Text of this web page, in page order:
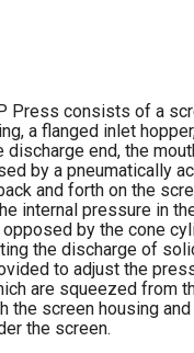
Press consists of a
a flanged inlet
discharge end, the
by a pneumatically
and forth on the
internal pressure in
by the cone
the discharge of
to adjust the
are squeezed from
the screen housing and
the screen.